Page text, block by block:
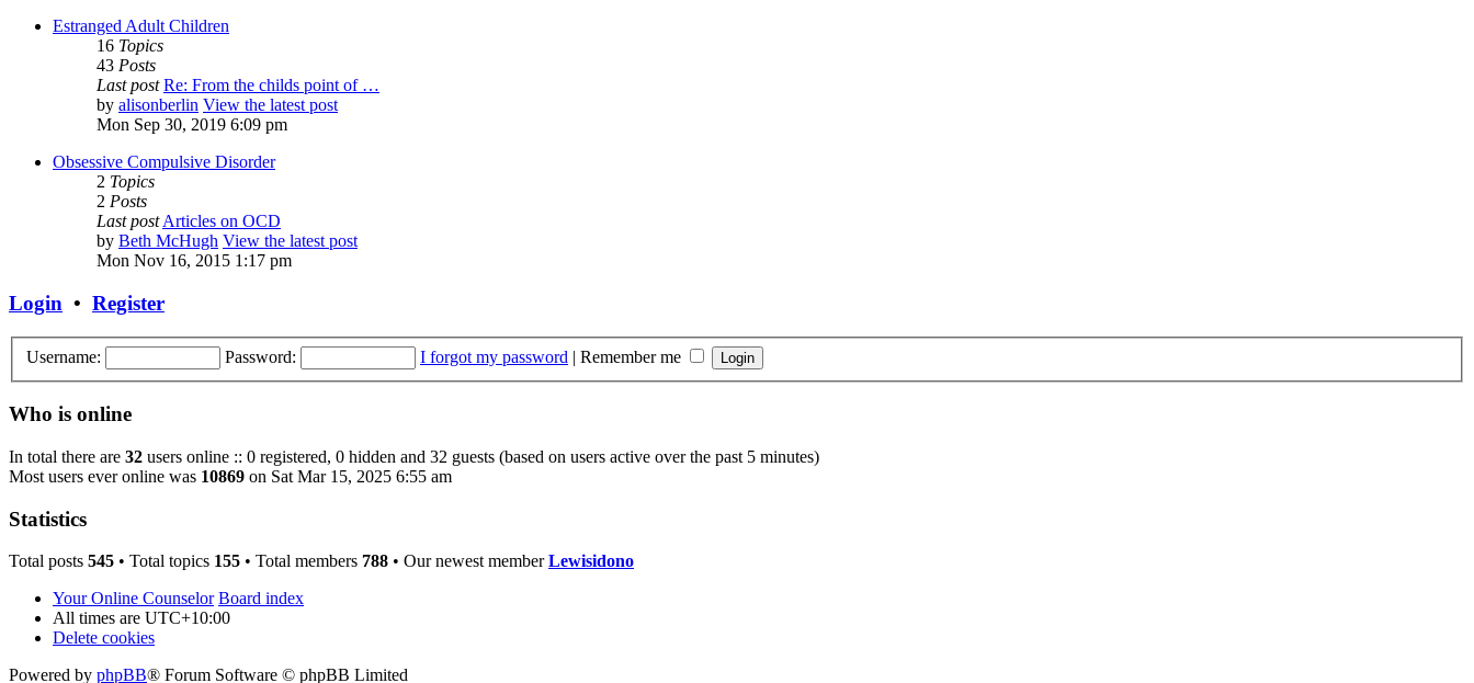
Estranged Adult Children
16 Topics
43 Posts
Last post Re: From the childs point of …
by alisonberlin View the latest post
Mon Sep 30, 2019 6:09 pm
Obsessive Compulsive Disorder
2 Topics
2 Posts
Last postArticles on OCD
by Beth McHugh View the latest post
Mon Nov 16, 2015 1:17 pm
Login • Register
Username: Password: I forgot my password | Remember me
Who is online
In total there are 32 users online :: 0 registered, 0 hidden and 32 guests (based on users active over the past 5 minutes)
Most users ever online was 10869 on Sat Mar 15, 2025 6:55 am
Statistics
Total posts 545 • Total topics 155 • Total members 788 • Our newest memberLewisidono
Your Online Counselor Board index
All times are UTC+10:00
Delete cookies
Powered by phpBB® Forum Software © phpBB Limited